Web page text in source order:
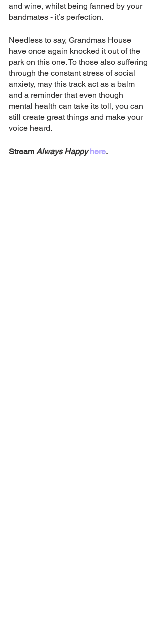
and wine, whilst being fanned by your
bandmates - it’s perfection.
Needless to say, Grandmas House
have once again knocked it out of the
park on this one. To those also suffering
through the constant stress of social
anxiety, may this track act as a balm
and a reminder that even though
mental health can take its toll, you can
still create great things and make your
voice heard.
Stream Always Happy here.